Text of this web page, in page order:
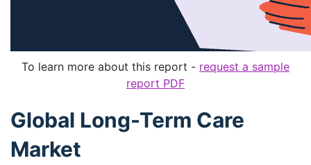
To learn more about this report - request a sample
report PDF
Global Long-Term Care
Market